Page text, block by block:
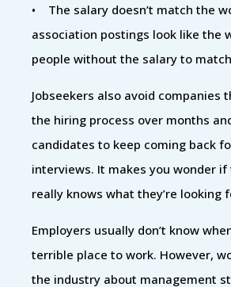
• The salary doesn’t match the
association postings look like the
people without the salary to
Jobseekers also avoid companies
the hiring process over months
candidates to keep coming back
interviews. It makes you wonder
really knows what they’re looking
Employers usually don’t know
terrible place to work. However,
the industry about management